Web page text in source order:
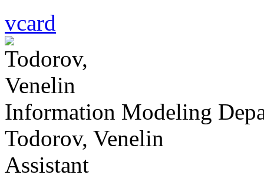
vcard
Information Modeling
Todorov, Venelin
Assistant